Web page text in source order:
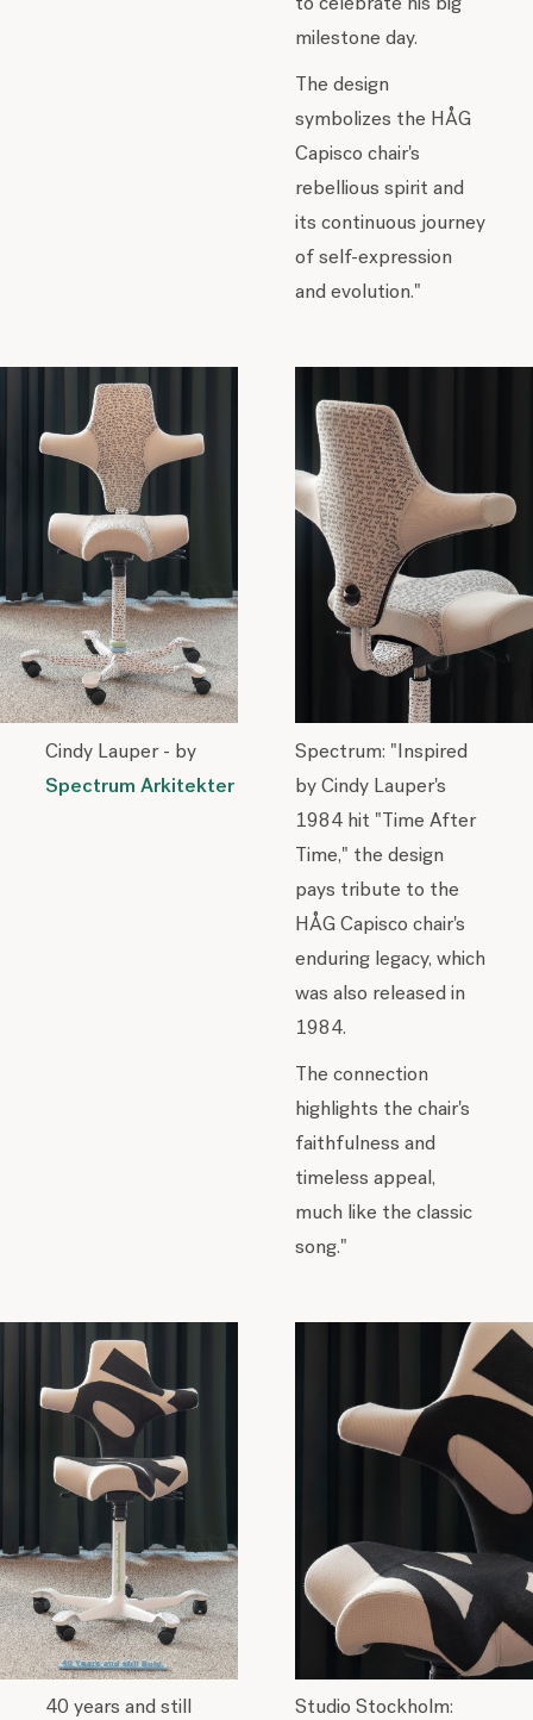
to celebrate his big
milestone day.
The design
symbolizes the HÅG
Capisco chair's
rebellious spirit and
its continuous journey
of self-expression
and evolution."
Cindy Lauper - by
Spectrum Arkitekter
Spectrum: "Inspired
by Cindy Lauper's
1984 hit "Time After
Time," the design
pays tribute to the
HÅG Capisco chair's
enduring legacy, which
was also released in
1984.
The connection
highlights the chair's
faithfulness and
timeless appeal,
much like the classic
song."
40 years and still
Studio Stockholm: